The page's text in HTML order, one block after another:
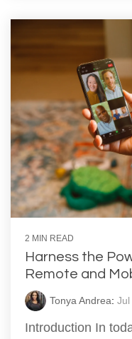
2 MIN READ
Harness the
Remote and
Tonya Andrea: Jul
Introduction In